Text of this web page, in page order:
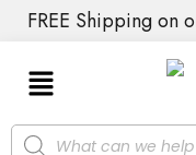
FREE Shipping on